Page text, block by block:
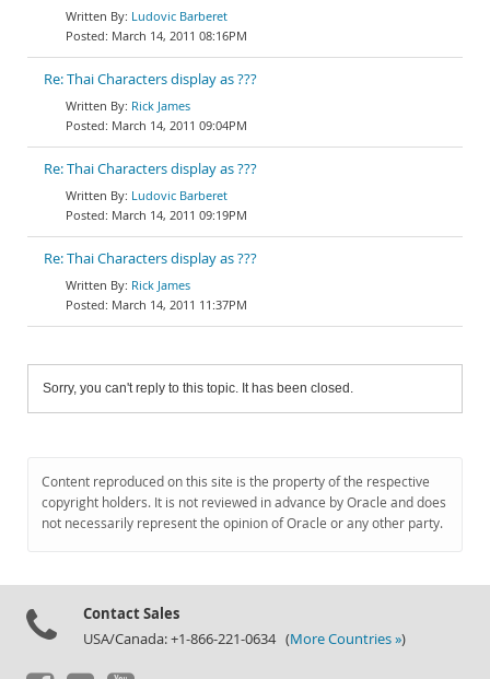
Ludovic Barberet
March 14, 2011 08:16PM
Re: Thai Characters display as ???
Rick James
March 14, 2011 09:04PM
Re: Thai Characters display as ???
Ludovic Barberet
March 14, 2011 09:19PM
Re: Thai Characters display as ???
Rick James
March 14, 2011 11:37PM
Sorry, you can't reply to this topic. It has been closed.
Content reproduced on this site is the property of the respective
copyright holders. It is not reviewed in advance by Oracle and does
not necessarily represent the opinion of Oracle or any other party.
Contact Sales
USA/Canada: +1-866-221-0634 (More Countries »)